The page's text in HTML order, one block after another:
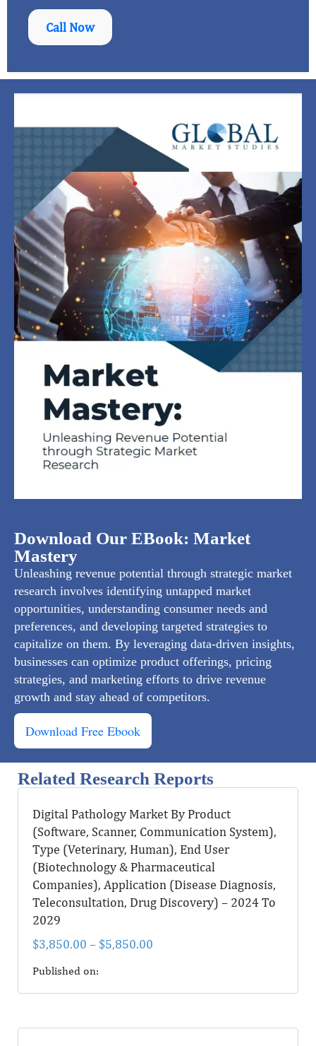
Call Now
Download Our EBook: Market
Mastery
Unleashing revenue potential through strategic market
research involves identifying untapped market
opportunities, understanding consumer needs and
preferences, and developing targeted strategies to
capitalize on them. By leveraging data-driven insights,
businesses can optimize product offerings, pricing
strategies, and marketing efforts to drive revenue
growth and stay ahead of competitors.
Download Free Ebook
Related Research Reports
Digital Pathology Market By Product
(Software, Scanner, Communication System),
Type (Veterinary, Human), End User
(Biotechnology & Pharmaceutical
Companies), Application (Disease Diagnosis,
Teleconsultation, Drug Discovery) – 2024 To
2029
$3,850.00 – $5,850.00
Published on: